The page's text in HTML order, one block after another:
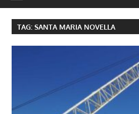
TAG: SANTA MARIA NOVELLA